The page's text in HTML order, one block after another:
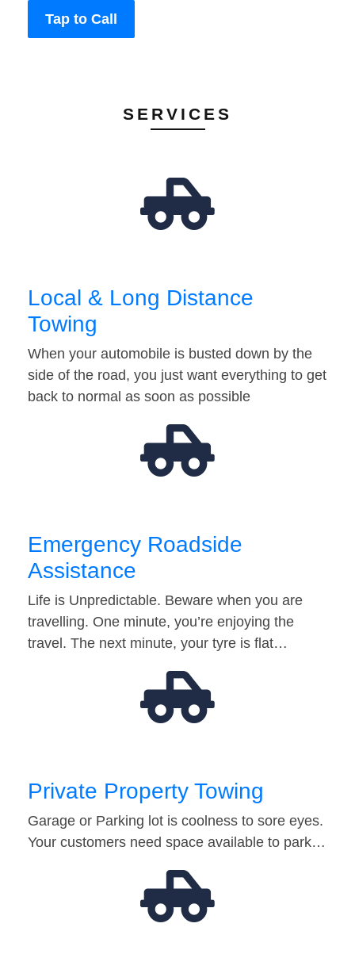
Tap to Call
SERVICES
Local & Long Distance
Towing
When your automobile is busted down by the
side of the road, you just want everything to get
back to normal as soon as possible
Emergency Roadside
Assistance
Life is Unpredictable. Beware when you are
travelling. One minute, you’re enjoying the
travel. The next minute, your tyre is flat…
Private Property Towing
Garage or Parking lot is coolness to sore eyes.
Your customers need space available to park…